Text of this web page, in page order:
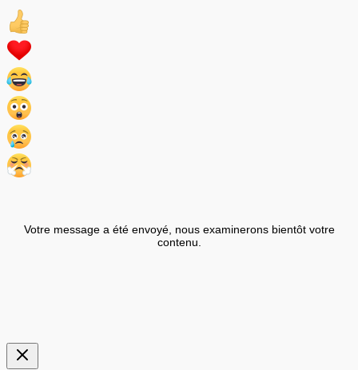
Votre message a été envoyé, nous examinerons bientôt votre
contenu.